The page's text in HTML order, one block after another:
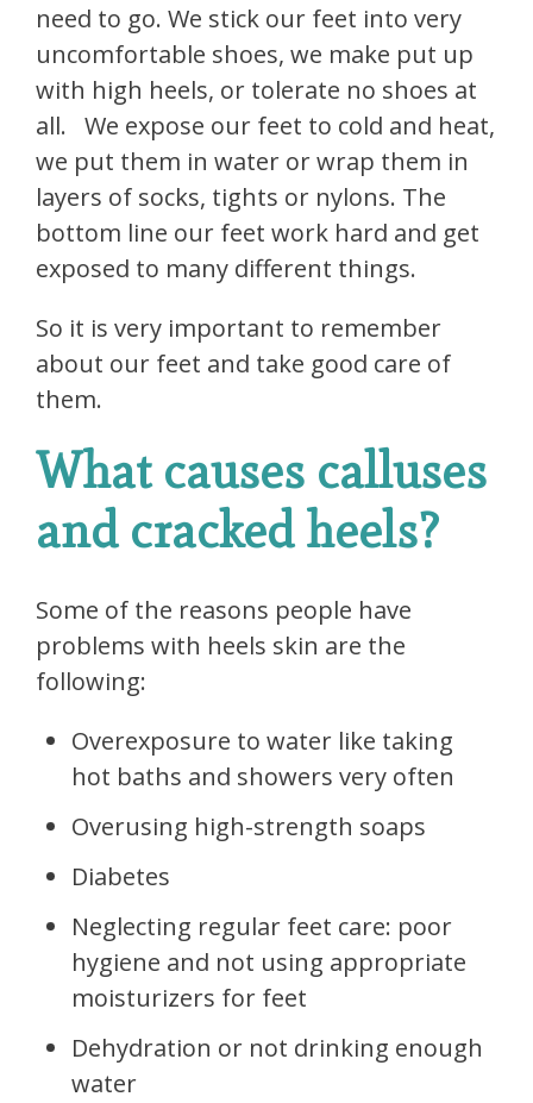
need to go. We stick our feet into very
uncomfortable shoes, we make put up
with high heels, or tolerate no shoes at
all. We expose our feet to cold and heat,
we put them in water or wrap them in
layers of socks, tights or nylons. The
bottom line our feet work hard and get
exposed to many different things.
So it is very important to remember
about our feet and take good care of
them.
What causes calluses
and cracked heels?
Some of the reasons people have
problems with heels skin are the
following:
Overexposure to water like taking
hot baths and showers very often
Overusing high-strength soaps
Diabetes
Neglecting regular feet care: poor
hygiene and not using appropriate
moisturizers for feet
Dehydration or not drinking enough
water